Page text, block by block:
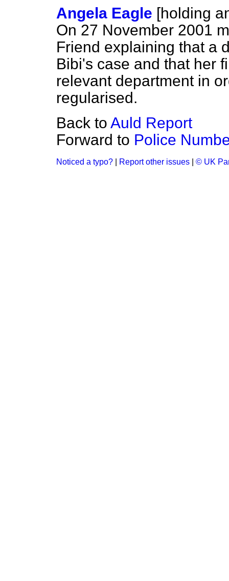
Angela Eagle [holding
On 27 November 2001
Friend explaining that a
Bibi's case and that her
relevant department in
regularised.
Back to Auld Report
Forward to Police
Noticed a typo? Report other issues © UK